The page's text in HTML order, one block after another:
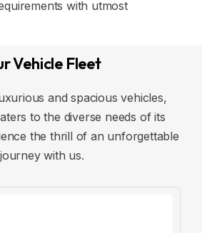
with utmost
Vehicle Fleet
and spacious vehicles,
to the diverse needs of its
the thrill of an unforgettable
journey with us.